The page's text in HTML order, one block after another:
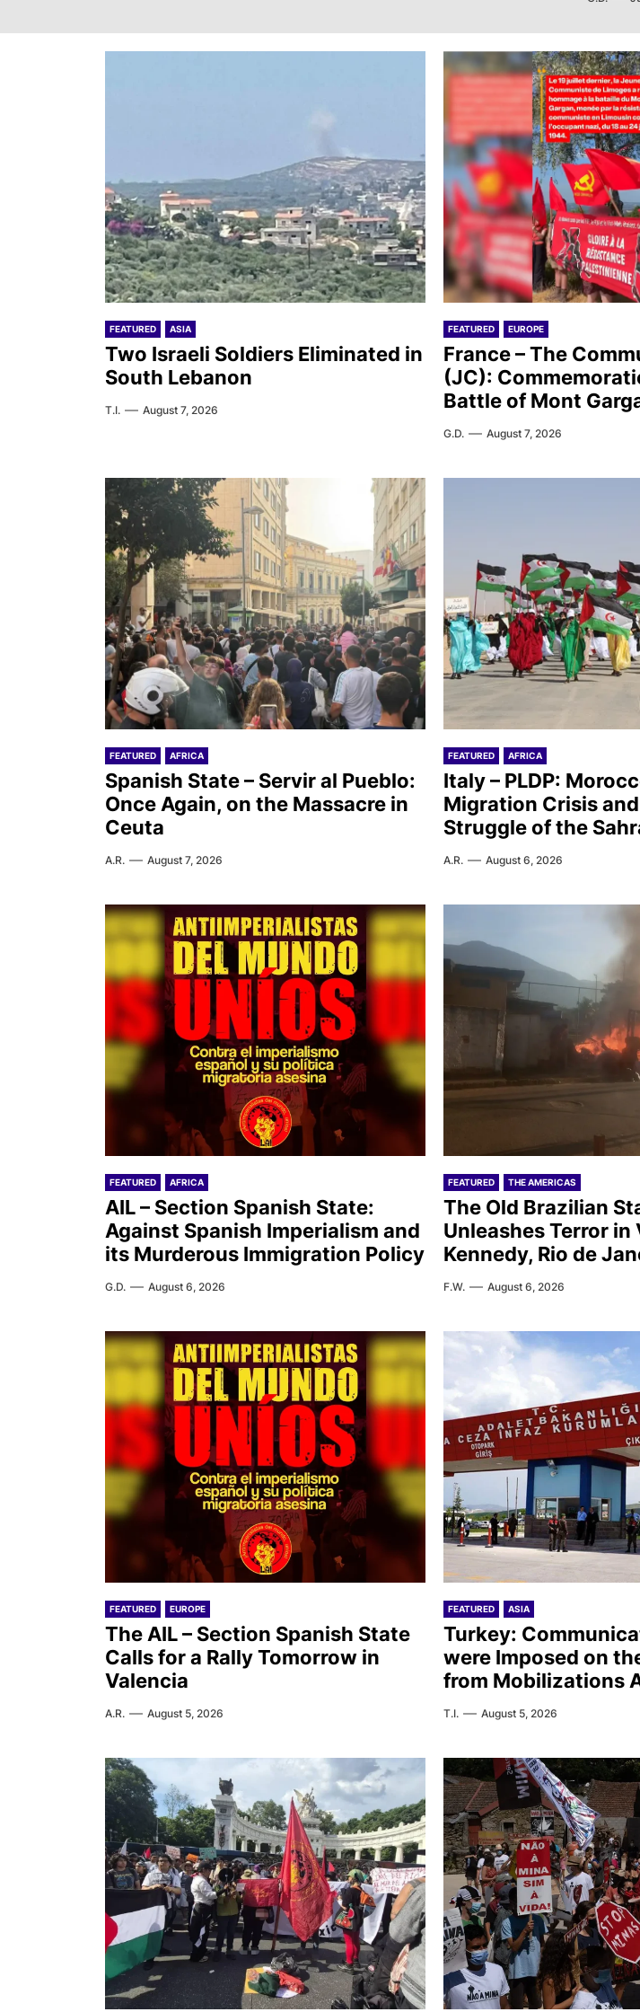
FEATURED ASIA
Two Israeli Soldiers Eliminated in
South Lebanon
T.I. August 7, 2026
FEATURED EUROPE
France – The
(JC):
Battle of Mont
G.D. August 7, 2026
FEATURED AFRICA
Spanish State – Servir al Pueblo:
Once Again, on the Massacre in
Ceuta
A.R. August 7, 2026
FEATURED AFRICA
Italy – PLDP:
Migration Crisis
Struggle of the
A.R. August 6, 2026
FEATURED AFRICA
AIL – Section Spanish State:
Against Spanish Imperialism and
its Murderous Immigration Policy
G.D. August 6, 2026
FEATURED THE AMERICAS
The Old Brazilian
Unleashes Terror in
Kennedy, Rio de
F.W. August 6, 2026
FEATURED EUROPE
The AIL – Section Spanish State
Calls for a Rally Tomorrow in
Valencia
A.R. August 5, 2026
FEATURED ASIA
Turkey:
were Imposed on
from Mobilizations
T.I. August 5, 2026